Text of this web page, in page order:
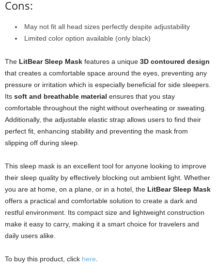
Cons:
May not fit all head sizes perfectly despite adjustability
Limited color option available (only black)
The LitBear Sleep Mask features a unique 3D contoured design
that creates a comfortable space around the eyes, preventing any
pressure or irritation which is especially beneficial for side sleepers.
Its soft and breathable material ensures that you stay
comfortable throughout the night without overheating or sweating.
Additionally, the adjustable elastic strap allows users to find their
perfect fit, enhancing stability and preventing the mask from
slipping off during sleep.
This sleep mask is an excellent tool for anyone looking to improve
their sleep quality by effectively blocking out ambient light. Whether
you are at home, on a plane, or in a hotel, the LitBear Sleep Mask
offers a practical and comfortable solution to create a dark and
restful environment. Its compact size and lightweight construction
make it easy to carry, making it a smart choice for travelers and
daily users alike.
To buy this product, click here